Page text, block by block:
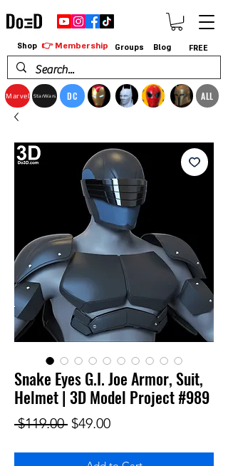
Marvel StarWars DC ALL
Shop 👉 Membership Groups Blog FREE
Snake Eyes G.I. Joe Armor, Suit,
Helmet | 3D Model Project #989
$119.00 Regular Price
$49.00Sale Price